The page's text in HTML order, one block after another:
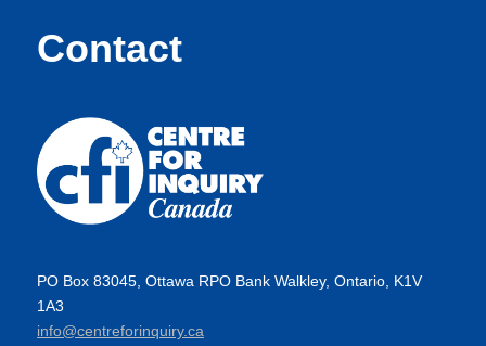
Contact
PO Box 83045, Ottawa RPO Bank Walkley, Ontario, K1V
1A3
info@centreforinquiry.ca